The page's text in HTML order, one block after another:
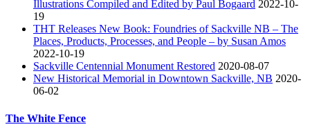
Illustrations Compiled and Edited by Paul Bogaard 2022-10-
19
THT Releases New Book: Foundries of Sackville NB – The
Places, Products, Processes, and People – by Susan Amos
2022-10-19
Sackville Centennial Monument Restored 2020-08-07
New Historical Memorial in Downtown Sackville, NB 2020-
06-02
The White Fence